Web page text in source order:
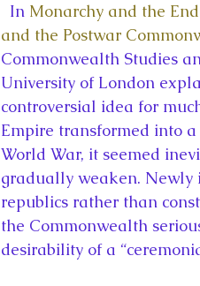
  In
Monarchy and the
and the Postwar
Commonwealth Studies
University of London
controversial idea for
Empire transformed into
World War, it seemed
gradually weaken. Newly
republics rather than
the Commonwealth
desirability of a